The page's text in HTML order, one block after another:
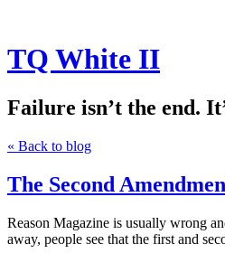
TQ White II
Failure isn’t the end.
« Back to blog
The Second
Reason Magazine is usually wrong
away, people see that the first and